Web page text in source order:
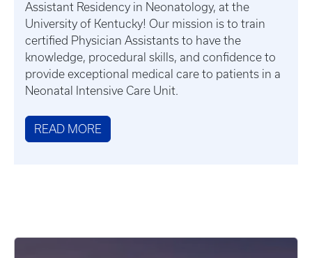
Assistant Residency in Neonatology, at the
University of Kentucky! Our mission is to train
certified Physician Assistants to have the
knowledge, procedural skills, and confidence to
provide exceptional medical care to patients in a
Neonatal Intensive Care Unit.
READ MORE